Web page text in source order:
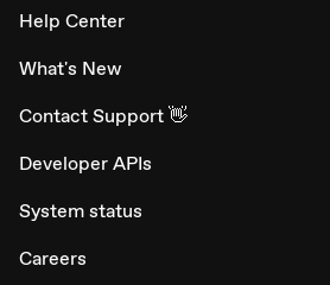
Help Center
What's New
Contact Support 👋
Developer APIs
System status
Careers